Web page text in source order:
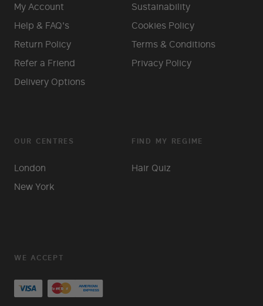
My Account
Help & FAQ's
Return Policy
Refer a Friend
Delivery Options
Sustainability
Cookies Policy
Terms & Conditions
Privacy Policy
OUR CENTRES
London
New York
FIND MY REGIME
Hair Quiz
WE ACCEPT